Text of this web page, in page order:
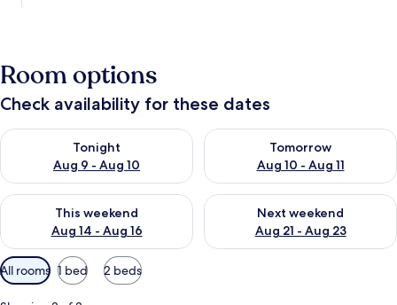
Room options
Check availability for these dates
Tonight
Aug 9 - Aug 10
Check availability for tonight Aug 9 - Aug 10
Tomorrow
Aug 10 - Aug 11
Check availability for
This weekend
Aug 14 - Aug 16
Check availability for this weekend Aug 14 - Aug 16
Next weekend
Aug 21 - Aug 23
Check availability for next
Available
filters
All rooms 1 bed 2 beds